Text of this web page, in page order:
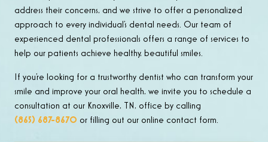
address their concerns, and we strive to offer a personalized
approach to every individual’s dental needs. Our team of
experienced dental professionals offers a range of services to
help our patients achieve healthy, beautiful smiles.
If you’re looking for a trustworthy dentist who can transform your
smile and improve your oral health, we invite you to schedule a
consultation at our Knoxville, TN, office by calling
(865) 687-8670 or filling out our online contact form.